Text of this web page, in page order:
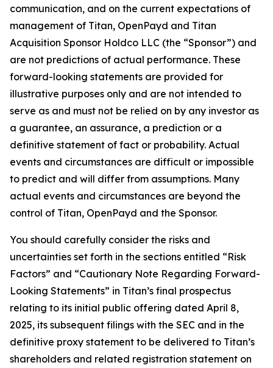
communication, and on the current expectations of
management of Titan, OpenPayd and Titan
Acquisition Sponsor Holdco LLC (the “Sponsor”) and
are not predictions of actual performance. These
forward-looking statements are provided for
illustrative purposes only and are not intended to
serve as and must not be relied on by any investor as
a guarantee, an assurance, a prediction or a
definitive statement of fact or probability. Actual
events and circumstances are difficult or impossible
to predict and will differ from assumptions. Many
actual events and circumstances are beyond the
control of Titan, OpenPayd and the Sponsor.
You should carefully consider the risks and
uncertainties set forth in the sections entitled “Risk
Factors” and “Cautionary Note Regarding Forward-
Looking Statements” in Titan’s final prospectus
relating to its initial public offering dated April 8,
2025, its subsequent filings with the SEC and in the
definitive proxy statement to be delivered to Titan’s
shareholders and related registration statement on